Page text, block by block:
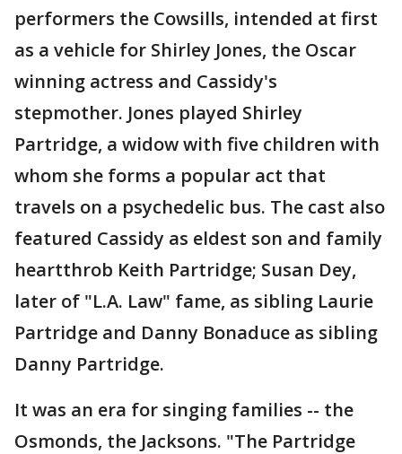
performers the Cowsills, intended at first
as a vehicle for Shirley Jones, the Oscar
winning actress and Cassidy's
stepmother. Jones played Shirley
Partridge, a widow with five children with
whom she forms a popular act that
travels on a psychedelic bus. The cast also
featured Cassidy as eldest son and family
heartthrob Keith Partridge; Susan Dey,
later of "L.A. Law" fame, as sibling Laurie
Partridge and Danny Bonaduce as sibling
Danny Partridge.
It was an era for singing families -- the
Osmonds, the Jacksons. "The Partridge